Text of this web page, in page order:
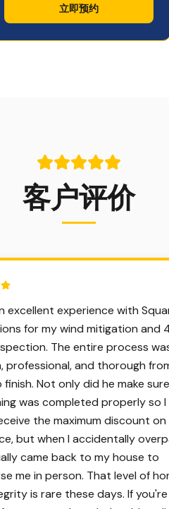
立即预约
客户评价
5 stars.
excellent experience with
for my wind mitigation and
The entire process
professional, and thorough
Not only did he make sure
was completed properly so I
the maximum discount on
but when I accidentally
came back to my house to
me in person. That level of
is rare these days. If you're